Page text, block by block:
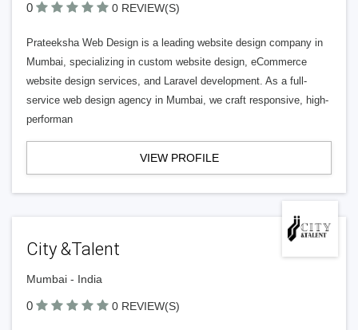
0 0 REVIEW(S)
Prateeksha Web Design is a leading website design company in
Mumbai, specializing in custom website design, eCommerce
website design services, and Laravel development. As a full-
service web design agency in Mumbai, we craft responsive, high-
performan
VIEW PROFILE
City &Talent
Mumbai - India
0 0 REVIEW(S)